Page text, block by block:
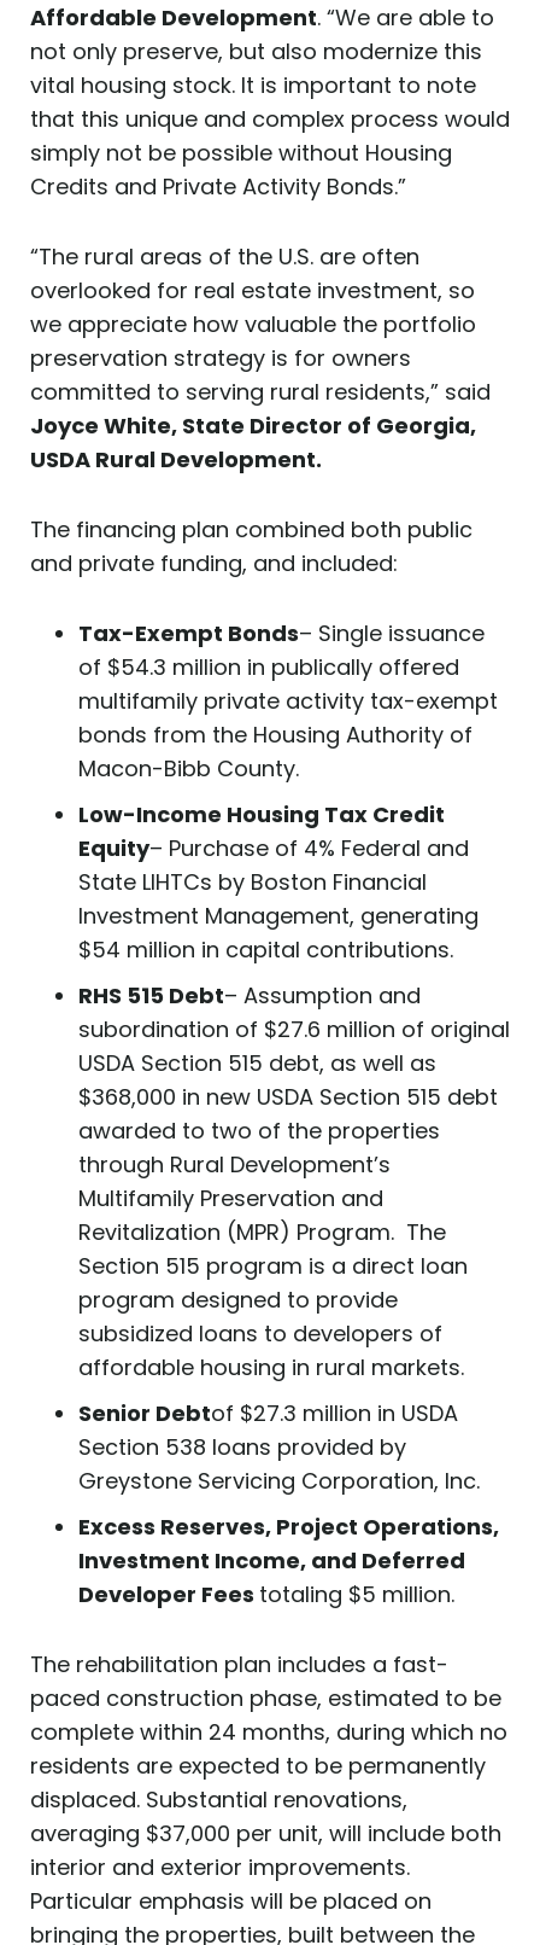
Affordable Development. “We are able to
not only preserve, but also modernize this
vital housing stock. It is important to note
that this unique and complex process would
simply not be possible without Housing
Credits and Private Activity Bonds.”
“The rural areas of the U.S. are often
overlooked for real estate investment, so
we appreciate how valuable the portfolio
preservation strategy is for owners
committed to serving rural residents,” said
Joyce White, State Director of Georgia,
USDA Rural Development.
The financing plan combined both public
and private funding, and included:
Tax-Exempt Bonds– Single issuance
of $54.3 million in publically offered
multifamily private activity tax-exempt
bonds from the Housing Authority of
Macon-Bibb County.
Low-Income Housing Tax Credit
Equity– Purchase of 4% Federal and
State LIHTCs by Boston Financial
Investment Management, generating
$54 million in capital contributions.
RHS 515 Debt– Assumption and
subordination of $27.6 million of original
USDA Section 515 debt, as well as
$368,000 in new USDA Section 515 debt
awarded to two of the properties
through Rural Development’s
Multifamily Preservation and
Revitalization (MPR) Program. The
Section 515 program is a direct loan
program designed to provide
subsidized loans to developers of
affordable housing in rural markets.
Senior Debtof $27.3 million in USDA
Section 538 loans provided by
Greystone Servicing Corporation, Inc.
Excess Reserves, Project Operations,
Investment Income, and Deferred
Developer Fees totaling $5 million.
The rehabilitation plan includes a fast-
paced construction phase, estimated to be
complete within 24 months, during which no
residents are expected to be permanently
displaced. Substantial renovations,
averaging $37,000 per unit, will include both
interior and exterior improvements.
Particular emphasis will be placed on
bringing the properties, built between the